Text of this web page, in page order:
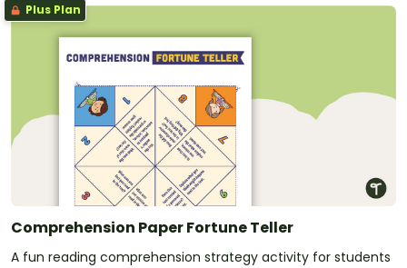
Plus Plan
Comprehension Paper Fortune Teller
A fun reading comprehension strategy activity for students